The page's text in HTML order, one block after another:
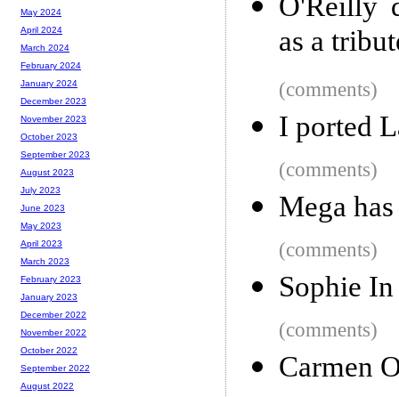
as a
(comments)
I ported
(comments)
Mega
(comments)
Sophie
(comments)
Carmen
May 2024
April 2024
March 2024
February 2024
January 2024
December 2023
November 2023
October 2023
September 2023
August 2023
July 2023
June 2023
May 2023
April 2023
March 2023
February 2023
January 2023
December 2022
November 2022
October 2022
September 2022
August 2022